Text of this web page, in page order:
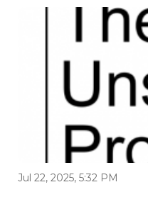
Jul 22, 2025, 5:32 PM